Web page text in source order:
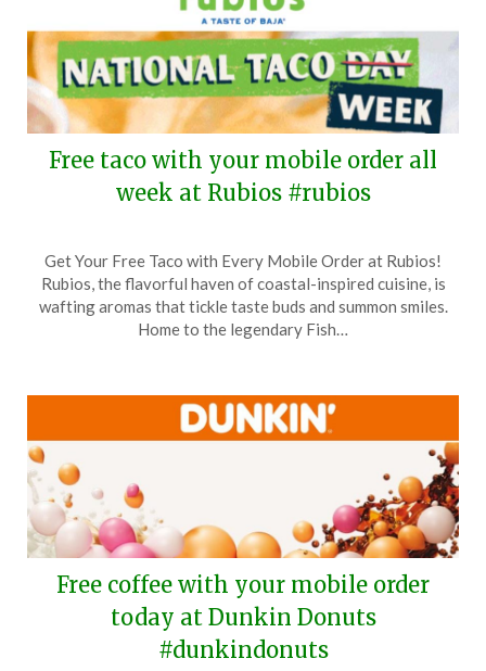
Free taco with your mobile order all
week at Rubios #rubios
on
October
7,
TheCouponsApp
Get Your Free Taco with Every Mobile Order at Rubios!
Rubios, the flavorful haven of coastal-inspired cuisine, is
wafting aromas that tickle taste buds and summon smiles.
Home to the legendary Fish…
Free coffee with your mobile order
today at Dunkin Donuts
#dunkindonuts